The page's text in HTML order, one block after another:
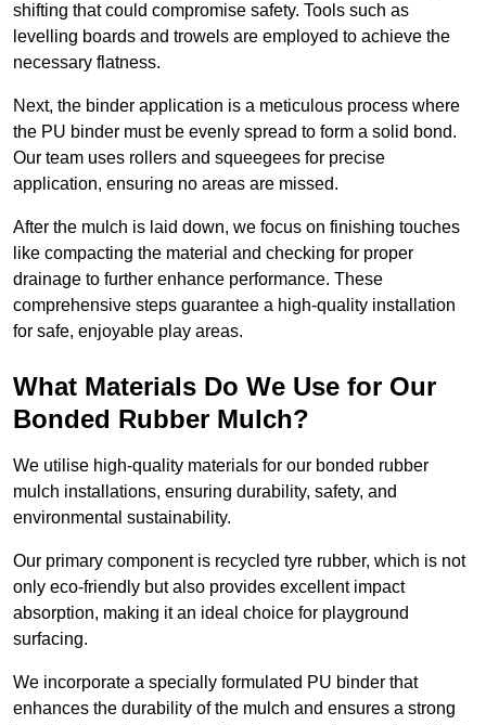
shifting that could compromise safety. Tools such as
levelling boards and trowels are employed to achieve the
necessary flatness.
Next, the binder application is a meticulous process where
the PU binder must be evenly spread to form a solid bond.
Our team uses rollers and squeegees for precise
application, ensuring no areas are missed.
After the mulch is laid down, we focus on finishing touches
like compacting the material and checking for proper
drainage to further enhance performance. These
comprehensive steps guarantee a high-quality installation
for safe, enjoyable play areas.
What Materials Do We Use for Our
Bonded Rubber Mulch?
We utilise high-quality materials for our bonded rubber
mulch installations, ensuring durability, safety, and
environmental sustainability.
Our primary component is recycled tyre rubber, which is not
only eco-friendly but also provides excellent impact
absorption, making it an ideal choice for playground
surfacing.
We incorporate a specially formulated PU binder that
enhances the durability of the mulch and ensures a strong